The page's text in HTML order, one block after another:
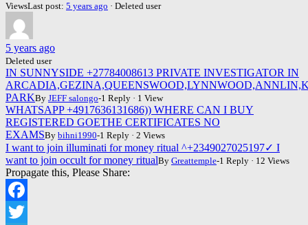
ViewsLast post: 5 years ago · Deleted user
5 years ago
Deleted user
IN SUNNYSIDE +27784008613 PRIVATE INVESTIGATOR IN
PARKBy JEFF salongo-1 Reply · 1 View
WHATSAPP +4917636131686)) WHERE CAN I BUY
REGISTERED GOETHE CERTIFICATES NO
EXAMSBy bihni1990-1 Reply · 2 Views
I want to join illuminati for money ritual ^+2349027025197✓ I
want to join occult for money ritualBy Greattemple-1 Reply · 12 Views
Propagate this, Please Share:
Facebook